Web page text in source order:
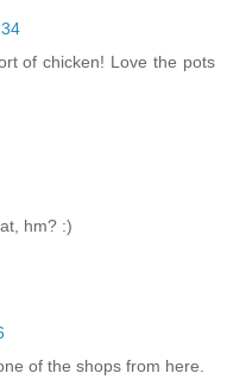
of chicken! Love the pots
hm? :)
of the shops from here.